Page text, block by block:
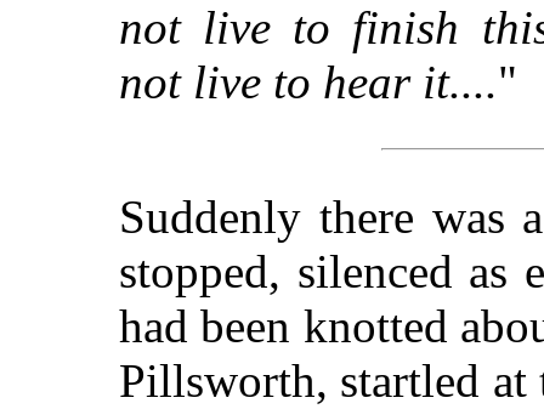
not live to finish
not live to hear it...."
Suddenly there was
stopped, silenced as
had been knotted
Pillsworth, startled at